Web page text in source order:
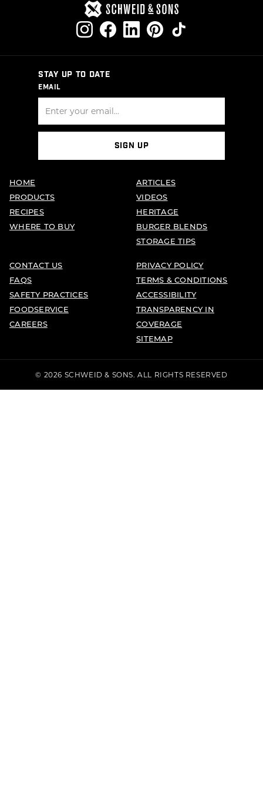
STAY UP TO DATE
EMAIL
SIGN UP
HOME
PRODUCTS
RECIPES
WHERE TO BUY
ARTICLES
VIDEOS
HERITAGE
BURGER BLENDS
STORAGE TIPS
CONTACT US
FAQS
SAFETY PRACTICES
FOODSERVICE
CAREERS
PRIVACY POLICY
TERMS & CONDITIONS
ACCESSIBILITY
TRANSPARENCY IN
COVERAGE
SITEMAP
© 2026 SCHWEID & SONS. ALL RIGHTS RESERVED